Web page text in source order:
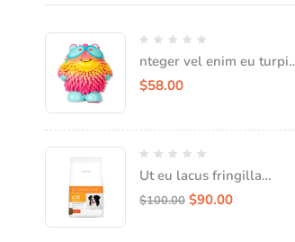
nteger vel enim eu turpis
iaculis faucibus vel vitae
$58.00
Ut eu lacus fringilla
tempor tellus nec,
consequat quam
$100.00 $90.00